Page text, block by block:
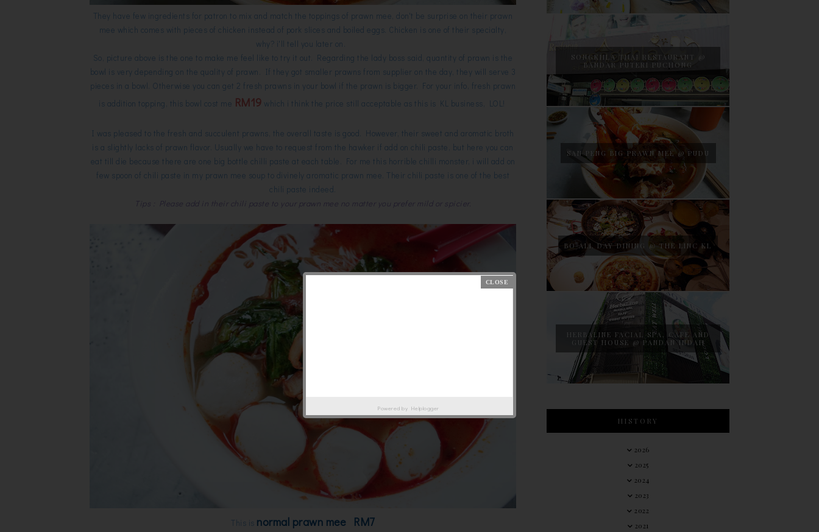
They have few ingredients for patron to mix and match the toppings of prawn mee, don't be surprise on their prawn
mee which comes with pieces of chicken instead of pork slices and boiled eggs. Chicken is one of their specialty,
why? i'll tell you later on.
So, picture above is the one to make me feel like to try it out. Regarding the lady boss said, quantity of prawn is the
bowl is very depending on the quality of prawn. If they got smaller prawns from supplier on the day, they will serve 3
pieces in a bowl. Otherwise you can get 2 fresh prawns in your bowl if the prawn is bigger. For your info, fresh prawn
is addition topping, this bowl cost me RM19 which i think the price still acceptable as this is KL business, LOL!
I was pleased to the fresh and succulent prawns, the overall taste is good. However, their sweet and aromatic broth
is a slightly lacks of prawn flavor. Usually we have to request from the hawker if add on chili paste, but here you can
eat till die because there are one big bottle chilli paste at each table. For me this horrible chilli monster, i will add on
few spoon of chili paste in my prawn mee soup to divinely aromatic prawn mee. Their chili paste is one of the best
chili paste indeed.
Tips : Please add in their chili paste to your prawn mee no matter you prefer mild or spicier.
This is normal prawn mee RM7
SONGKHLA THAI RESTAURANT @
BANDAR PUTERI PUCHONG
SAN PENG BIG PRAWN MEE @ PUDU
BO ALL DAY DINING @ THE LINC KL
HERBALINE FACIAL SPA, CAFE AND
GUEST HOUSE @ PANDAN INDAH
HISTORY
2026
2025
2024
2023
2022
2021
Powered by Helplogger